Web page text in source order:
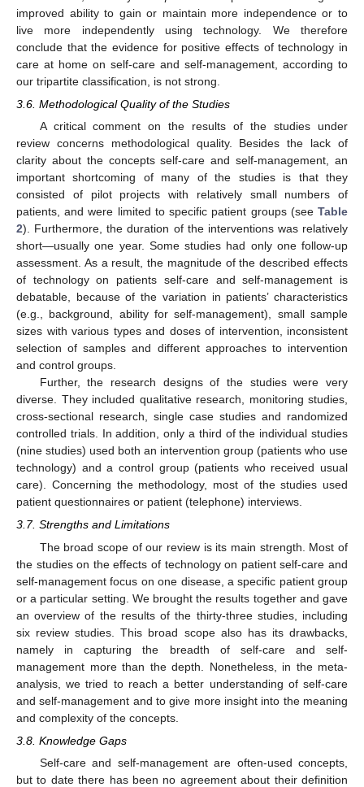
improved ability to gain or maintain more independence or to
live more independently using technology. We therefore
conclude that the evidence for positive effects of technology in
care at home on self-care and self-management, according to
our tripartite classification, is not strong.
3.6. Methodological Quality of the Studies
A critical comment on the results of the studies under
review concerns methodological quality. Besides the lack of
clarity about the concepts self-care and self-management, an
important shortcoming of many of the studies is that they
consisted of pilot projects with relatively small numbers of
patients, and were limited to specific patient groups (see Table
2). Furthermore, the duration of the interventions was relatively
short—usually one year. Some studies had only one follow-up
assessment. As a result, the magnitude of the described effects
of technology on patients self-care and self-management is
debatable, because of the variation in patients’ characteristics
(e.g., background, ability for self-management), small sample
sizes with various types and doses of intervention, inconsistent
selection of samples and different approaches to intervention
and control groups.
Further, the research designs of the studies were very
diverse. They included qualitative research, monitoring studies,
cross-sectional research, single case studies and randomized
controlled trials. In addition, only a third of the individual studies
(nine studies) used both an intervention group (patients who use
technology) and a control group (patients who received usual
care). Concerning the methodology, most of the studies used
patient questionnaires or patient (telephone) interviews.
3.7. Strengths and Limitations
The broad scope of our review is its main strength. Most of
the studies on the effects of technology on patient self-care and
self-management focus on one disease, a specific patient group
or a particular setting. We brought the results together and gave
an overview of the results of the thirty-three studies, including
six review studies. This broad scope also has its drawbacks,
namely in capturing the breadth of self-care and self-
management more than the depth. Nonetheless, in the meta-
analysis, we tried to reach a better understanding of self-care
and self-management and to give more insight into the meaning
and complexity of the concepts.
3.8. Knowledge Gaps
Self-care and self-management are often-used concepts,
but to date there has been no agreement about their definition